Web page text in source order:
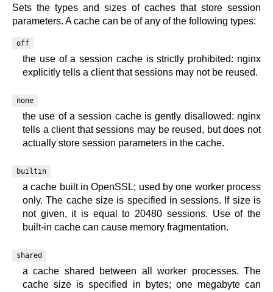
Sets the types and sizes of caches that store session
parameters. A cache can be of any of the following types:
off
the use of a session cache is strictly prohibited: nginx
explicitly tells a client that sessions may not be reused.
none
the use of a session cache is gently disallowed: nginx
tells a client that sessions may be reused, but does not
actually store session parameters in the cache.
builtin
a cache built in OpenSSL; used by one worker process
only. The cache size is specified in sessions. If size is
not given, it is equal to 20480 sessions. Use of the
built-in cache can cause memory fragmentation.
shared
a cache shared between all worker processes. The
cache size is specified in bytes; one megabyte can